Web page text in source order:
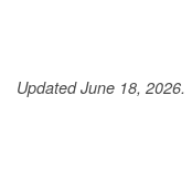
Updated June 18, 2026.